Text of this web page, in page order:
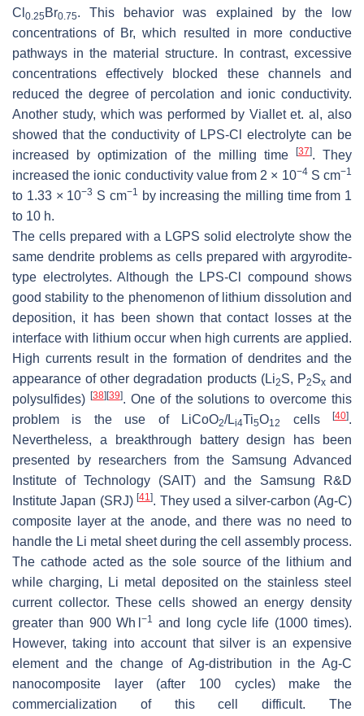
Cl 0.25 Br0.75. This behavior was explained by the low
concentrations of Br, which resulted in more conductive
pathways in the material structure. In contrast, excessive
concentrations effectively blocked these channels and
reduced the degree of percolation and ionic conductivity.
Another study, which was performed by Viallet et. al, also
showed that the conductivity of LPS-Cl electrolyte can be
increased by optimization of the milling time
[37]. They
increased the ionic conductivity value from 2 × 10−4S cm−1
to 1.33 × 10−3 S cm−1
by increasing the milling time from 1
to 10 h.
The cells prepared with a LGPS solid electrolyte show the
same dendrite problems as cells prepared with argyrodite-
type electrolytes. Although the LPS-Cl compound shows
good stability to the phenomenon of lithium dissolution and
deposition, it has been shown that contact losses at the
interface with lithium occur when high currents are applied.
High currents result in the formation of dendrites and the
appearance of other degradation products (Li2S, P2Sxand
polysulfides) [38][39]. One of the solutions to overcome this
problem is the use of LiCoO2/Li4Ti5O12 cells[40].
Nevertheless, a breakthrough battery design has been
presented by researchers from the Samsung Advanced
Institute of Technology (SAIT) and the Samsung R&D
Institute Japan (SRJ)[41]. They used a silver-carbon (Ag-C)
composite layer at the anode, and there was no need to
handle the Li metal sheet during the cell assembly process.
The cathode acted as the sole source of the lithium and
while charging, Li metal deposited on the stainless steel
current collector. These cells showed an energy density
greater than 900 Wh l−1
and long cycle life (1000 times).
However, taking into account that silver is an expensive
element and the change of Ag-distribution in the Ag-C
nanocomposite layer (after 100 cycles) make the
commercialization of this cell difficult. The